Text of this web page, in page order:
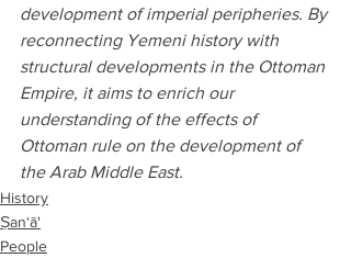
development of imperial peripheries. By
reconnecting Yemeni history with
structural developments in the Ottoman
Empire, it aims to enrich our
understanding of the effects of
Ottoman rule on the development of
the Arab Middle East.
History
Ṣan‘ā'
People